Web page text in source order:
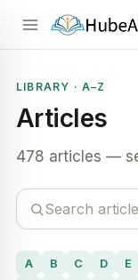
LIBRARY · A–Z
Articles
478 articles —
A B C D E